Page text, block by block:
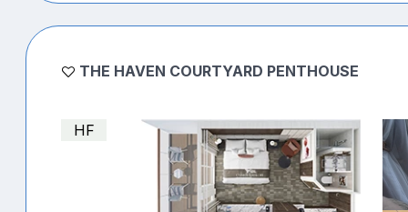
THE HAVEN COURTYARD PENTHOUSE
HF